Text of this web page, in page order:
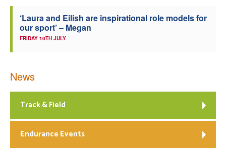
‘Laura and Eilish are inspirational role models for
our sport’ – Megan
FRIDAY 10TH JULY
News
Track & Field
Endurance Events